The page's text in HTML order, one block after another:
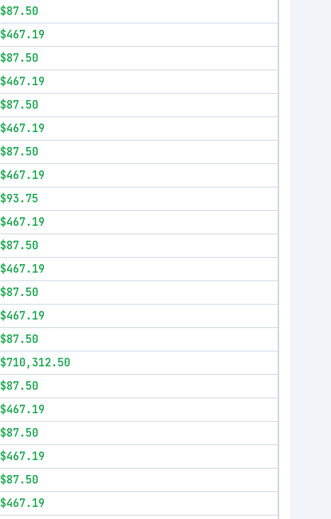
$87.50
$467.19
$87.50
$467.19
$87.50
$467.19
$87.50
$467.19
$93.75
$467.19
$87.50
$467.19
$87.50
$467.19
$87.50
$710,312.50
$87.50
$467.19
$87.50
$467.19
$87.50
$467.19